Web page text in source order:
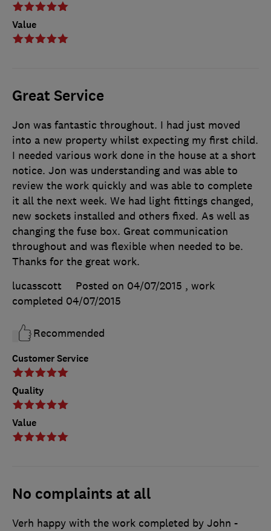
Value
Great Service
Customer Service
Quality
Value
Jon was fantastic throughout. I had just moved
into a new property whilst expecting my first child.
I needed various work done in the house at a short
notice. Jon was understanding and was able to
review the work quickly and was able to complete
it all the next week. We had light fittings changed,
new sockets installed and others fixed. As well as
changing the fuse box. Great communication
throughout and was flexible when needed to be.
Thanks for the great work.
lucasscott
Posted on 04/07/2015 , work
completed 04/07/2015
Recommended
No complaints at all
Verh happy with the work completed by John -